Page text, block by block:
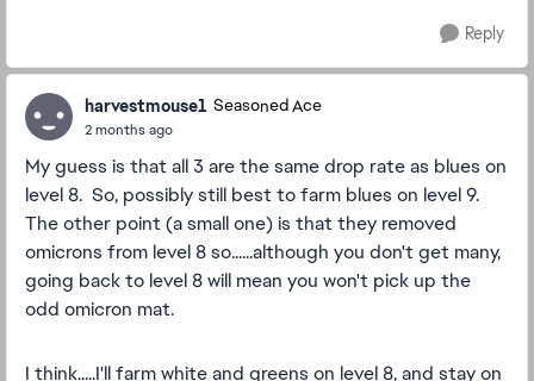
Reply
harvestmouse1 Seasoned Ace
2 months ago
My guess is that all 3 are the same drop rate as blues on
level 8. So, possibly still best to farm blues on level 9.
The other point (a small one) is that they removed
omicrons from level 8 so......although you don't get many,
going back to level 8 will mean you won't pick up the
odd omicron mat.
I think.....I'll farm white and greens on level 8, and stay on